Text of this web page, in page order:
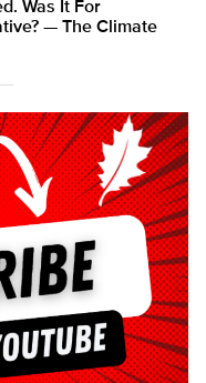
Was It For
— The Climate